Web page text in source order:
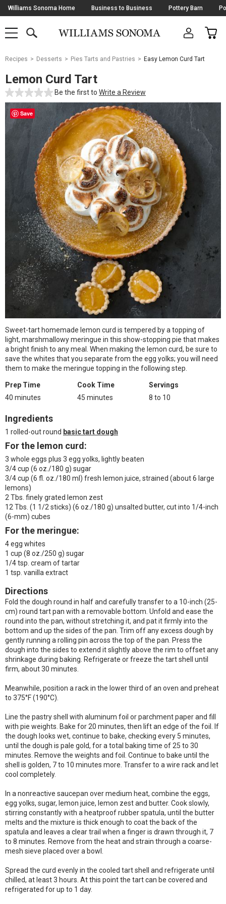
Skip
Navigation
Williams Sonoma Home Business to Business Pottery Barn
SHOP
SHOP
MAIN
OPEN
CART
Main
Starts
Here
Recipes Desserts Pies Tarts and Pastries Easy Lemon Curd Tart
Lemon Curd Tart
Be the first to Write a Review
Save
Sweet-tart homemade lemon curd is tempered by a topping of
light, marshmallowy meringue in this show-stopping pie that makes
a bright finish to any meal. When making the lemon curd, be sure to
save the whites that you separate from the egg yolks; you will need
them to make the meringue topping in the following step.
Prep Time
40 minutes
Cook Time
45 minutes
Servings
8 to 10
Ingredients
1 rolled-out round basic tart dough
For the lemon curd:
3 whole eggs plus 3 egg yolks, lightly beaten
3/4 cup (6 oz./180 g) sugar
3/4 cup (6 fl. oz./180 ml) fresh lemon juice, strained (about 6 large
lemons)
2 Tbs. finely grated lemon zest
12 Tbs. (1 1/2 sticks) (6 oz./180 g) unsalted butter, cut into 1/4-inch
(6-mm) cubes
For the meringue:
4 egg whites
1 cup (8 oz./250 g) sugar
1/4 tsp. cream of tartar
1 tsp. vanilla extract
Directions
Fold the dough round in half and carefully transfer to a 10-inch (25-
cm) round tart pan with a removable bottom. Unfold and ease the
round into the pan, without stretching it, and pat it firmly into the
bottom and up the sides of the pan. Trim off any excess dough by
gently running a rolling pin across the top of the pan. Press the
dough into the sides to extend it slightly above the rim to offset any
shrinkage during baking. Refrigerate or freeze the tart shell until
firm, about 30 minutes.
Meanwhile, position a rack in the lower third of an oven and preheat
to 375°F (190°C).
Line the pastry shell with aluminum foil or parchment paper and fill
with pie weights. Bake for 20 minutes, then lift an edge of the foil. If
the dough looks wet, continue to bake, checking every 5 minutes,
until the dough is pale gold, for a total baking time of 25 to 30
minutes. Remove the weights and foil. Continue to bake until the
shell is golden, 7 to 10 minutes more. Transfer to a wire rack and let
cool completely.
In a nonreactive saucepan over medium heat, combine the eggs,
egg yolks, sugar, lemon juice, lemon zest and butter. Cook slowly,
stirring constantly with a heatproof rubber spatula, until the butter
melts and the mixture is thick enough to coat the back of the
spatula and leaves a clear trail when a finger is drawn through it, 7
to 8 minutes. Remove from the heat and strain through a coarse-
mesh sieve placed over a bowl.
Spread the curd evenly in the cooled tart shell and refrigerate until
chilled, at least 3 hours. At this point the tart can be covered and
refrigerated for up to 1 day.